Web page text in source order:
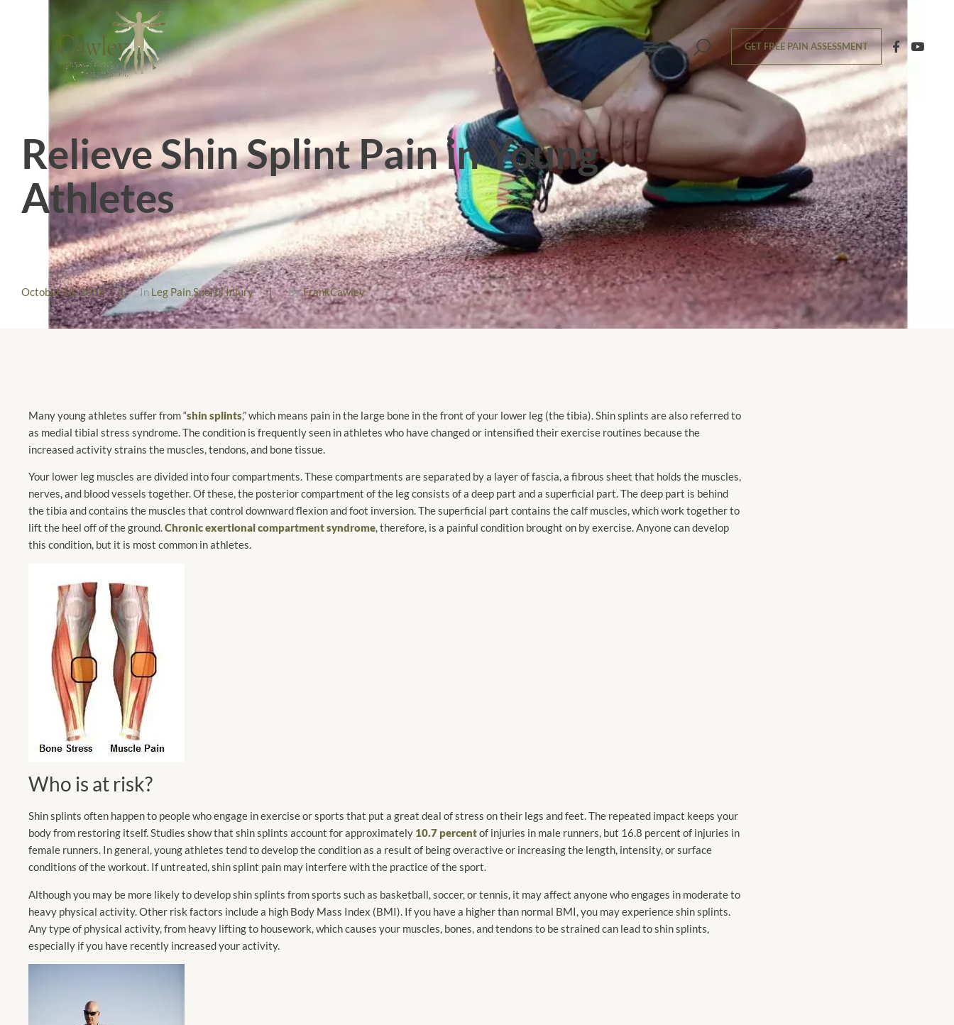
GET FREE PAIN ASSESSMENT
Relieve Shin Splint Pain in Young
Athletes
October 18, 2018 | In Leg Pain,Sports Injury | ByFrankCawley
Many young athletes suffer from “shin splints,” which means pain in the large bone in the front of your lower leg (the tibia). Shin splints are also referred to
as medial tibial stress syndrome. The condition is frequently seen in athletes who have changed or intensified their exercise routines because the
increased activity strains the muscles, tendons, and bone tissue.
Your lower leg muscles are divided into four compartments. These compartments are separated by a layer of fascia, a fibrous sheet that holds the muscles,
nerves, and blood vessels together. Of these, the posterior compartment of the leg consists of a deep part and a superficial part. The deep part is behind
the tibia and contains the muscles that control downward flexion and foot inversion. The superficial part contains the calf muscles, which work together to
lift the heel off of the ground.Chronic exertional compartment syndrome, therefore, is a painful condition brought on by exercise. Anyone can develop
this condition, but it is most common in athletes.
Who is at risk?
Shin splints often happen to people who engage in exercise or sports that put a great deal of stress on their legs and feet. The repeated impact keeps your
body from restoring itself. Studies show that shin splints account for approximately 10.7 percentof injuries in male runners, but 16.8 percent of injuries in
female runners. In general, young athletes tend to develop the condition as a result of being overactive or increasing the length, intensity, or surface
conditions of the workout. If untreated, shin splint pain may interfere with the practice of the sport.
Although you may be more likely to develop shin splints from sports such as basketball, soccer, or tennis, it may affect anyone who engages in moderate to
heavy physical activity. Other risk factors include a high Body Mass Index (BMI). If you have a higher than normal BMI, you may experience shin splints.
Any type of physical activity, from heavy lifting to housework, which causes your muscles, bones, and tendons to be strained can lead to shin splints,
especially if you have recently increased your activity.